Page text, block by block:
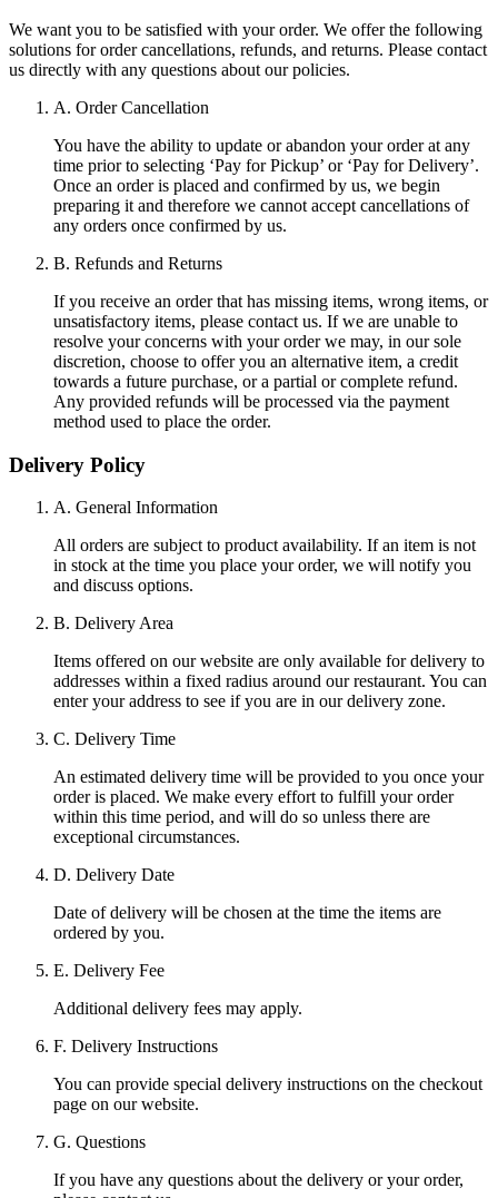
We want you to be satisfied with your order. We offer the following
solutions for order cancellations, refunds, and returns. Please contact
us directly with any questions about our policies.
A. Order Cancellation
You have the ability to update or abandon your order at any
time prior to selecting ‘Pay for Pickup’ or ‘Pay for Delivery’.
Once an order is placed and confirmed by us, we begin
preparing it and therefore we cannot accept cancellations of
any orders once confirmed by us.
B. Refunds and Returns
If you receive an order that has missing items, wrong items, or
unsatisfactory items, please contact us. If we are unable to
resolve your concerns with your order we may, in our sole
discretion, choose to offer you an alternative item, a credit
towards a future purchase, or a partial or complete refund.
Any provided refunds will be processed via the payment
method used to place the order.
Delivery Policy
A. General Information
All orders are subject to product availability. If an item is not
in stock at the time you place your order, we will notify you
and discuss options.
B. Delivery Area
Items offered on our website are only available for delivery to
addresses within a fixed radius around our restaurant. You can
enter your address to see if you are in our delivery zone.
C. Delivery Time
An estimated delivery time will be provided to you once your
order is placed. We make every effort to fulfill your order
within this time period, and will do so unless there are
exceptional circumstances.
D. Delivery Date
Date of delivery will be chosen at the time the items are
ordered by you.
E. Delivery Fee
Additional delivery fees may apply.
F. Delivery Instructions
You can provide special delivery instructions on the checkout
page on our website.
G. Questions
If you have any questions about the delivery or your order,